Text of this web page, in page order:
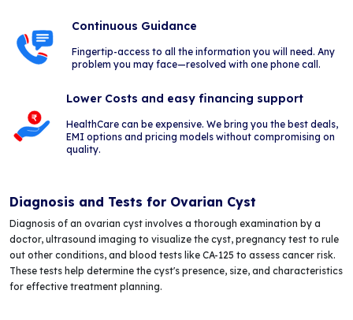
Continuous Guidance
Fingertip-access to all the information you will need. Any
problem you may face—resolved with one phone call.
Lower Costs and easy financing support
HealthCare can be expensive. We bring you the best deals,
EMI options and pricing models without compromising on
quality.
Diagnosis and Tests for Ovarian Cyst
Diagnosis of an ovarian cyst involves a thorough examination by a
doctor, ultrasound imaging to visualize the cyst, pregnancy test to rule
out other conditions, and blood tests like CA-125 to assess cancer risk.
These tests help determine the cyst's presence, size, and characteristics
for effective treatment planning.